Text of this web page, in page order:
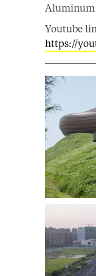
Aluminum
Youtube
https://